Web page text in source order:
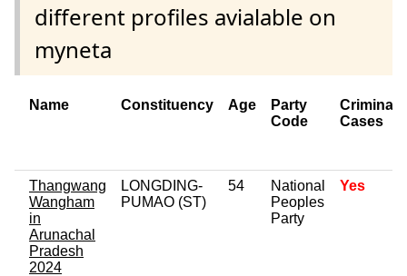
different profiles avialable on
myneta
Name Constituency Age
Party
Code
Criminal
Cases
Thangwang
Wangham
in
Arunachal
Pradesh
2024
LONGDING-
PUMAO (ST)
54
National
Peoples
Party
Yes